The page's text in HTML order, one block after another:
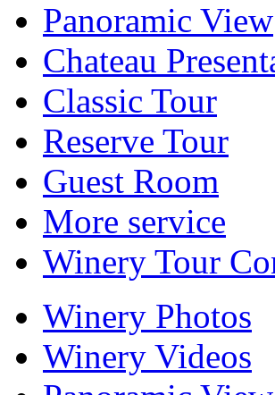
Panoramic View
Chateau
Classic Tour
Reserve Tour
Guest Room
More service
Winery Tour
Winery Photos
Winery Videos